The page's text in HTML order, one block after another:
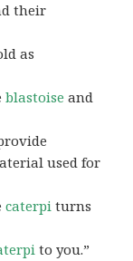
their
as
blastoise and
used for
caterpi turns
to you.”